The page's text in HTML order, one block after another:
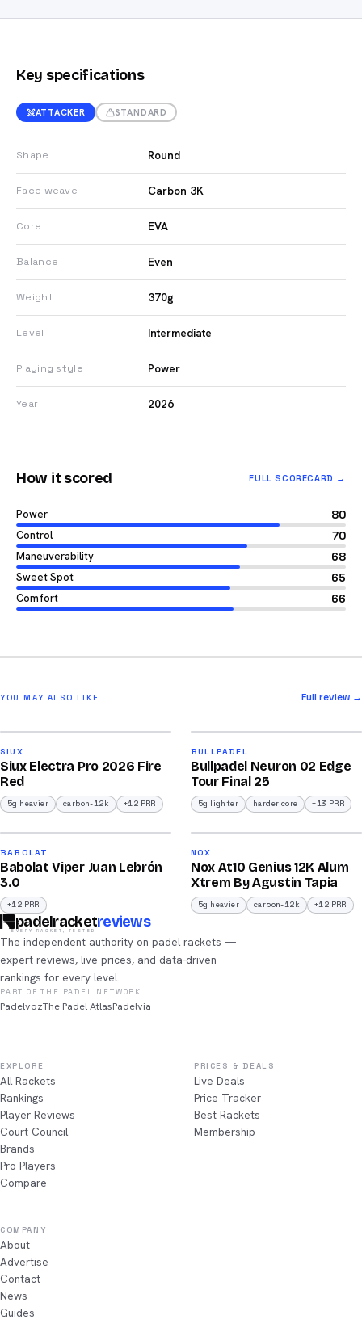
Key specifications
ATTACKER STANDARD
Shape Round
Face weave Carbon 3K
Core EVA
Balance Even
Weight 370g
Level Intermediate
Playing style Power
Year 2026
How it scored FULL SCORECARD →
Power 80
Control 70
Maneuverability 68
Sweet Spot 65
Comfort 66
YOU MAY ALSO LIKE Full review →
/100
SIUX
Siux Electra Pro 2026 Fire
Red
5g heavier carbon-12k +12 PRR
/100
BULLPADEL
Bullpadel Neuron 02 Edge
Tour Final 25
5g lighter harder core +13 PRR
/100
2026
BABOLAT
Babolat Viper Juan Lebrón
3.0
+12 PRR
/100
2026
NOX
Nox At10 Genius 12K Alum
Xtrem By Agustin Tapia
5g heavier carbon-12k +12 PRR
padelracketreviews
EVERY RACKET, TESTED
The independent authority on padel rackets —
expert reviews, live prices, and data-driven
rankings for every level.
PART OF THE PADEL NETWORK
PadelvozThe Padel AtlasPadelvia
EXPLORE
All Rackets
Rankings
Player Reviews
Court Council
Brands
Pro Players
Compare
PRICES & DEALS
Live Deals
Price Tracker
Best Rackets
Membership
COMPANY
About
Advertise
Contact
News
Guides